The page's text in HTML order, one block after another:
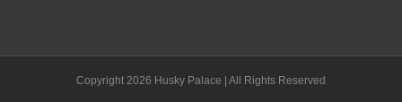
Copyright 2026 Husky Palace | All Rights Reserved